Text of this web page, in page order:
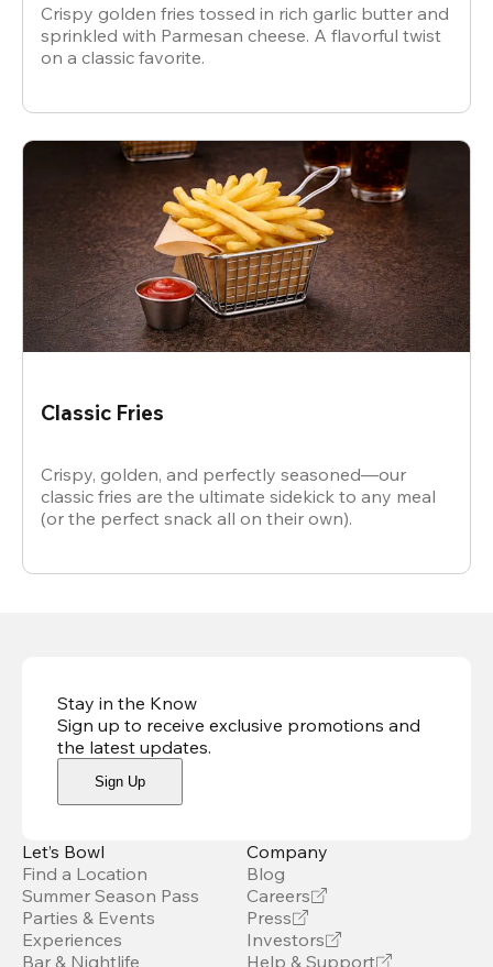
Crispy golden fries tossed in rich garlic butter and
sprinkled with Parmesan cheese. A flavorful twist
on a classic favorite.
Classic Fries
Crispy, golden, and perfectly seasoned—our
classic fries are the ultimate sidekick to any meal
(or the perfect snack all on their own).
Stay in the Know
Sign up to receive exclusive promotions and
the latest updates.
Sign Up
Let’s Bowl
Find a Location
Summer Season Pass
Parties & Events
Experiences
Bar & Nightlife
Company
Blog
Careers
Press
Investors
Help & Support